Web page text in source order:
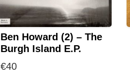
Ben Howard (2) – The
Burgh Island E.P.
€40